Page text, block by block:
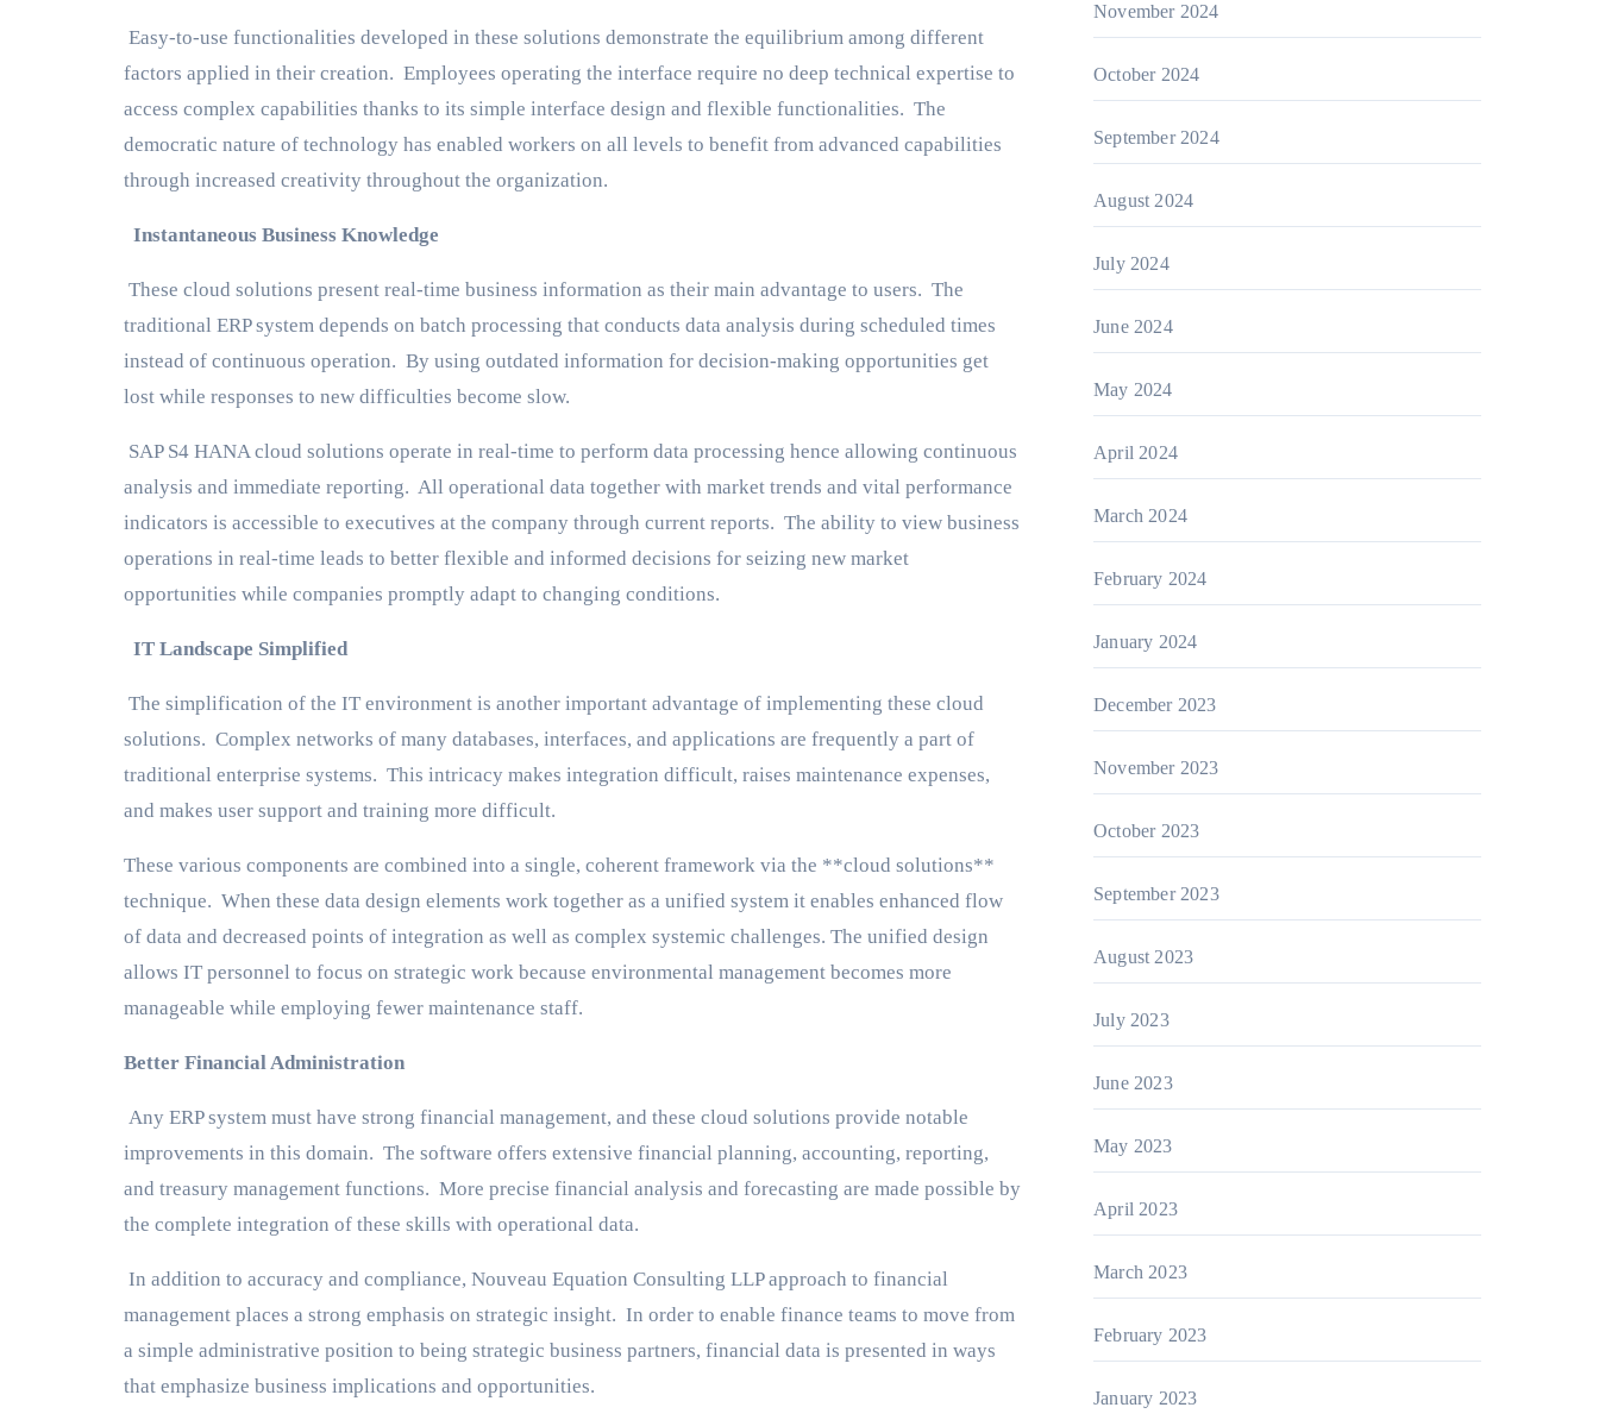
Easy-to-use functionalities developed in these solutions demonstrate the equilibrium among different
factors applied in their creation. Employees operating the interface require no deep technical expertise to
access complex capabilities thanks to its simple interface design and flexible functionalities. The
democratic nature of technology has enabled workers on all levels to benefit from advanced capabilities
through increased creativity throughout the organization.
Instantaneous Business Knowledge
These cloud solutions present real-time business information as their main advantage to users. The
traditional ERP system depends on batch processing that conducts data analysis during scheduled times
instead of continuous operation. By using outdated information for decision-making opportunities get
lost while responses to new difficulties become slow.
SAP S4 HANA cloud solutions operate in real-time to perform data processing hence allowing continuous
analysis and immediate reporting. All operational data together with market trends and vital performance
indicators is accessible to executives at the company through current reports. The ability to view business
operations in real-time leads to better flexible and informed decisions for seizing new market
opportunities while companies promptly adapt to changing conditions.
IT Landscape Simplified
The simplification of the IT environment is another important advantage of implementing these cloud
solutions. Complex networks of many databases, interfaces, and applications are frequently a part of
traditional enterprise systems. This intricacy makes integration difficult, raises maintenance expenses,
and makes user support and training more difficult.
These various components are combined into a single, coherent framework via the **cloud solutions**
technique. When these data design elements work together as a unified system it enables enhanced flow
of data and decreased points of integration as well as complex systemic challenges. The unified design
allows IT personnel to focus on strategic work because environmental management becomes more
manageable while employing fewer maintenance staff.
Better Financial Administration
Any ERP system must have strong financial management, and these cloud solutions provide notable
improvements in this domain. The software offers extensive financial planning, accounting, reporting,
and treasury management functions. More precise financial analysis and forecasting are made possible by
the complete integration of these skills with operational data.
In addition to accuracy and compliance, Nouveau Equation Consulting LLP approach to financial
management places a strong emphasis on strategic insight. In order to enable finance teams to move from
a simple administrative position to being strategic business partners, financial data is presented in ways
that emphasize business implications and opportunities.
November 2024
October 2024
September 2024
August 2024
July 2024
June 2024
May 2024
April 2024
March 2024
February 2024
January 2024
December 2023
November 2023
October 2023
September 2023
August 2023
July 2023
June 2023
May 2023
April 2023
March 2023
February 2023
January 2023